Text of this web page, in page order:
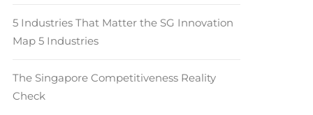
5 Industries That Matter the SG Innovation
Map 5 Industries
The Singapore Competitiveness Reality
Check